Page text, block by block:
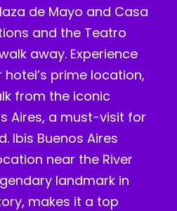
de Mayo and Casa
and the Teatro
away. Experience
prime location,
from the iconic
Aires, a must-visit for
Ibis Buenos Aires
near the River
landmark in
makes it a top